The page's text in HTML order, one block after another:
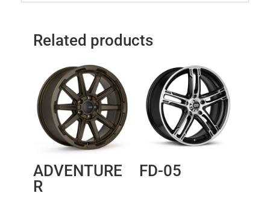
Related products
ADVENTURE
R
FD-05